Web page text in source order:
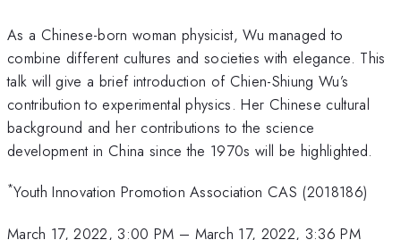
As a Chinese-born woman physicist, Wu managed to
combine different cultures and societies with elegance. This
talk will give a brief introduction of Chien-Shiung Wu’s
contribution to experimental physics. Her Chinese cultural
background and her contributions to the science
development in China since the 1970s will be highlighted.
*Youth Innovation Promotion Association CAS (2018186)
March 17, 2022, 3:00 PM – March 17, 2022, 3:36 PM